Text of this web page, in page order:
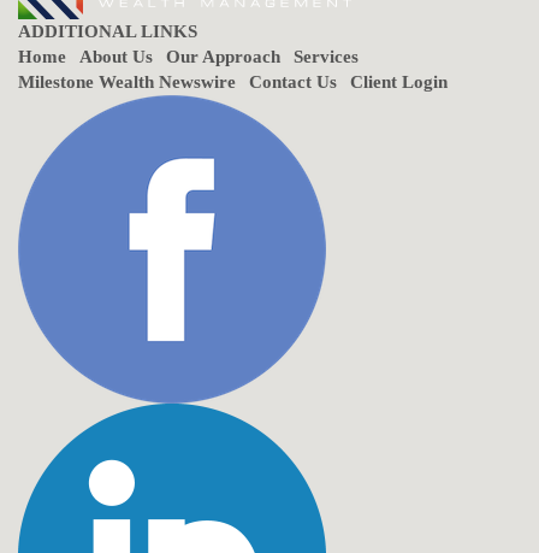
ADDITIONAL LINKS
Home
About Us Our Approach
Services
Milestone Wealth Newswire
Contact Us Client Login